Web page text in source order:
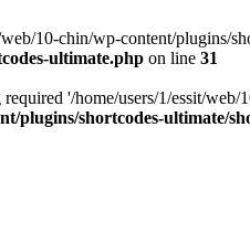
10-chin/wp-content/plugins/
ultimate.php on line 31
'/home/users/1/essit/
plugins/shortcodes-ultimate/